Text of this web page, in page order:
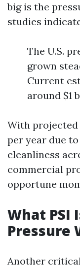
big is the
studies
The U.S.
grown
Current
around $1
With projected
per year due
cleanliness
commercial
opportune
What PSI
Pressure
Another